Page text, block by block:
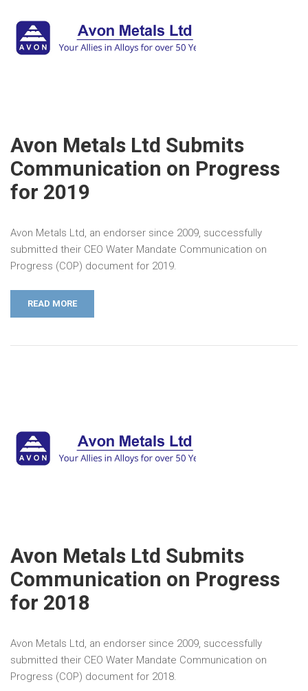
Avon Metals Ltd Submits
Communication on Progress
for 2019
Avon Metals Ltd, an endorser since 2009, successfully
submitted their CEO Water Mandate Communication on
Progress (COP) document for 2019.
READ MORE
Avon Metals Ltd Submits
Communication on Progress
for 2018
Avon Metals Ltd, an endorser since 2009, successfully
submitted their CEO Water Mandate Communication on
Progress (COP) document for 2018.